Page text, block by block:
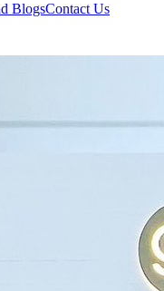
BlogsContact Us